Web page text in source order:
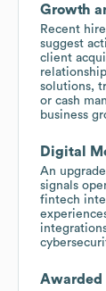
Growth
Recent
suggest
client
solutions,
or cash
business
Digital
An
signals
fintech
Awarded